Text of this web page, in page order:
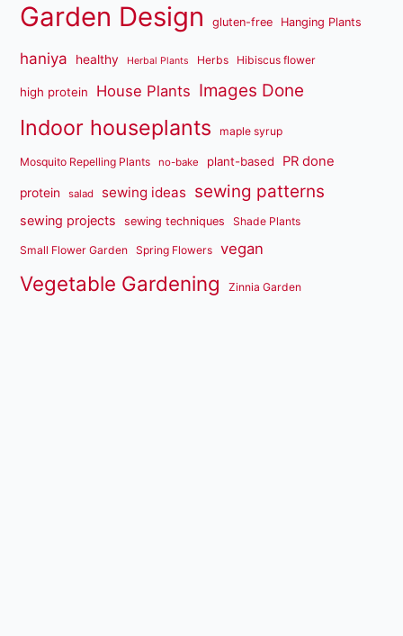
Garden Design gluten-free Hanging Plants
haniya healthy Herbal Plants Herbs Hibiscus flower
high protein House Plants Images Done
Indoor houseplants maple syrup
Mosquito Repelling Plants no-bake plant-based PR done
protein salad sewing ideas sewing patterns
sewing projects sewing techniques Shade Plants
Small Flower Garden Spring Flowers vegan
Vegetable Gardening Zinnia Garden